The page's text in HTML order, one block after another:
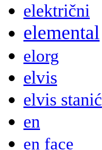
električni
elemental
elorg
elvis
elvis stanić
en
en face